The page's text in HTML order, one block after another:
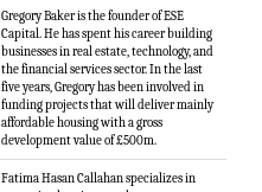
Gregory Baker is the founder of ESE
Capital. He has spent his career building
businesses in real estate, technology, and
the financial services sector. In the last
five years, Gregory has been involved in
funding projects that will deliver mainly
affordable housing with a gross
development value of £500m.
Fatima Hasan Callahan specializes in